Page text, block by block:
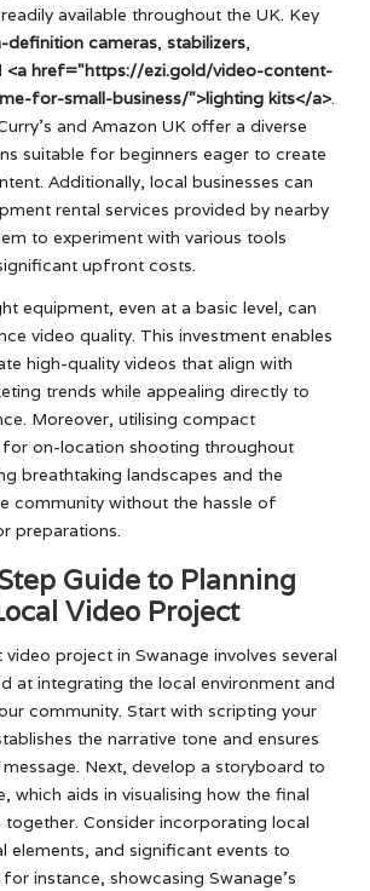
available throughout the UK. Key
definition cameras, stabilizers,
<a href="https://ezi.gold/video-content-
for-small-business/">lighting kits</a>.
and Amazon UK offer a diverse
suitable for beginners eager to create
Additionally, local businesses can
rental services provided by nearby
to experiment with various tools
upfront costs.
equipment, even at a basic level, can
video quality. This investment enables
high-quality videos that align with
trends while appealing directly to
Moreover, utilising compact
on-location shooting throughout
breathtaking landscapes and the
community without the hassle of
preparations.
Guide to Planning
Video Project
project in Swanage involves several
at integrating the local environment and
community. Start with scripting your
the narrative tone and ensures
Next, develop a storyboard to
which aids in visualising how the final
Consider incorporating local
elements, and significant events to
instance, showcasing Swanage’s